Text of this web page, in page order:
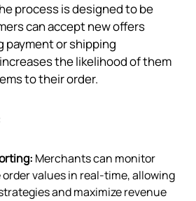
process is designed to be
can accept new offers
or shipping
the likelihood of them
to their order.
Merchants can monitor
values in real-time, allowing
and maximize revenue